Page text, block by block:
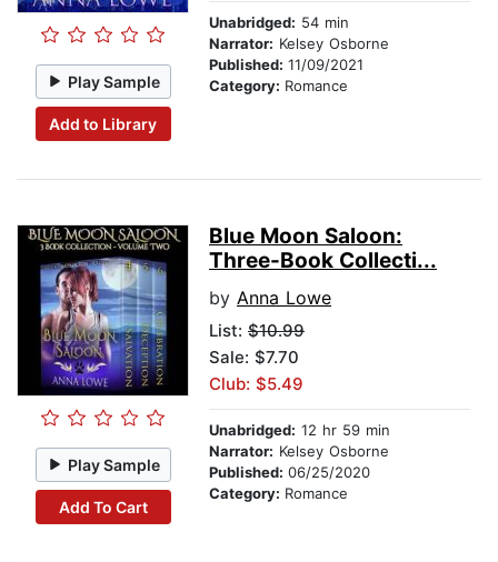
Play Sample
Add to Library
Unabridged: 54 min
Narrator: Kelsey Osborne
Published: 11/09/2021
Category: Romance
Play Sample
Add To Cart
Blue Moon Saloon:
Three-Book Collecti...
by Anna Lowe
List: $10.99
Sale: $7.70
Club: $5.49
Unabridged: 12 hr 59 min
Narrator: Kelsey Osborne
Published: 06/25/2020
Category: Romance